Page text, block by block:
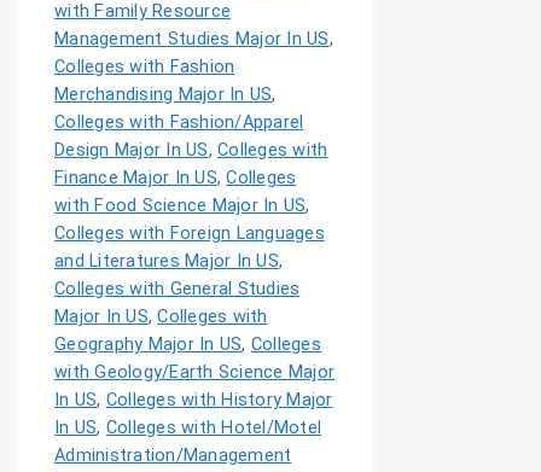
with Family Resource
Management Studies Major In US,
Colleges with Fashion
Merchandising Major In US,
Colleges with Fashion/Apparel
Design Major In US, Colleges with
Finance Major In US,Colleges
with Food Science Major In US,
Colleges with Foreign Languages
and Literatures Major In US,
Colleges with General Studies
Major In US,Colleges with
Geography Major In US, Colleges
with Geology/Earth Science Major
In US, Colleges with History Major
In US, Colleges with Hotel/Motel
Administration/Management